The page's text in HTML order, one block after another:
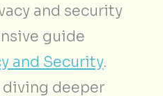
and security
guide
and Security.
diving deeper